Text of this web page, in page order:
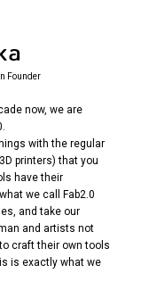
Founder
now, we are
with the regular
printers) that you
have their
we call Fab2.0
and take our
and artists not
craft their own tools
is exactly what we